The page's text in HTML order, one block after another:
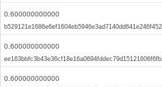
0.600000000000
0.600000000000
0.600000000000